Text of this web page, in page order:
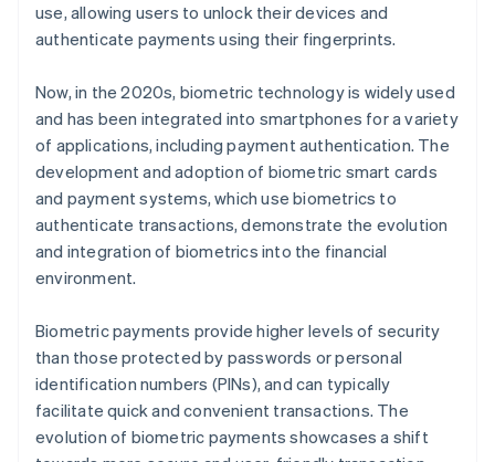
use, allowing users to unlock their devices and
authenticate payments using their fingerprints.
Now, in the 2020s, biometric technology is widely used
and has been integrated into smartphones for a variety
of applications, including payment authentication. The
development and adoption of biometric smart cards
and payment systems, which use biometrics to
authenticate transactions, demonstrate the evolution
and integration of biometrics into the financial
environment.
Biometric payments provide higher levels of security
than those protected by passwords or personal
identification numbers (PINs), and can typically
facilitate quick and convenient transactions. The
evolution of biometric payments showcases a shift